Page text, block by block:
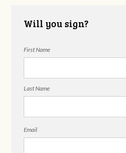
Will you sign?
First Name
Last Name
Email